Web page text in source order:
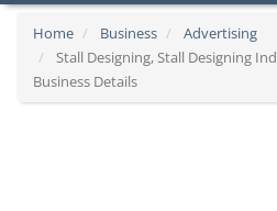
Home Business
Advertising
Stall Designing, Stall Designing
Business Details